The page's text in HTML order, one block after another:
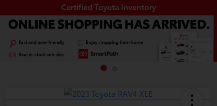
Certified Toyota Inventory